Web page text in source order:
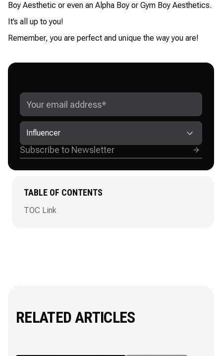
Boy Aesthetic or even an Alpha Boy or Gym Boy Aesthetics.
It’s all up to you!
Remember, you are perfect and unique the way you are!
TABLE OF CONTENTS
TOC Link
Influencer
RELATED ARTICLES